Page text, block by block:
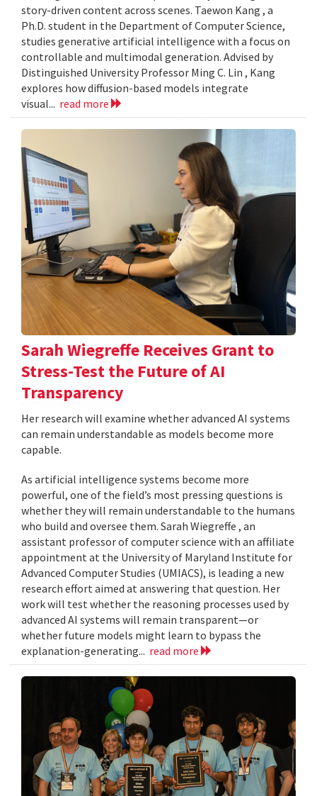
story-driven content across scenes. Taewon Kang , a
Ph.D. student in the Department of Computer Science,
studies generative artificial intelligence with a focus on
controllable and multimodal generation. Advised by
Distinguished University Professor Ming C. Lin , Kang
explores how diffusion-based models integrate
visual... read more
Sarah Wiegreffe Receives Grant to
Stress-Test the Future of AI
Transparency
Her research will examine whether advanced AI systems
can remain understandable as models become more
capable.
As artificial intelligence systems become more
powerful, one of the field’s most pressing questions is
whether they will remain understandable to the humans
who build and oversee them. Sarah Wiegreffe , an
assistant professor of computer science with an affiliate
appointment at the University of Maryland Institute for
Advanced Computer Studies (UMIACS), is leading a new
research effort aimed at answering that question. Her
work will test whether the reasoning processes used by
advanced AI systems will remain transparent—or
whether future models might learn to bypass the
explanation-generating... read more